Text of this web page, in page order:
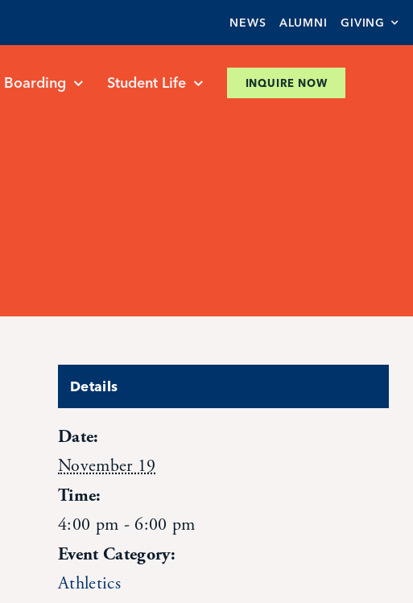
NEWS ALUMNI GIVING
Boarding Student Life INQUIRE NOW
Details
Date:
November 19
Time:
4:00 pm - 6:00 pm
Event Category:
Athletics